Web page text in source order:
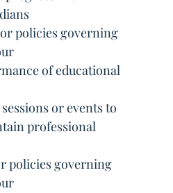
or policies governing
of educational
or events to
professional
policies governing